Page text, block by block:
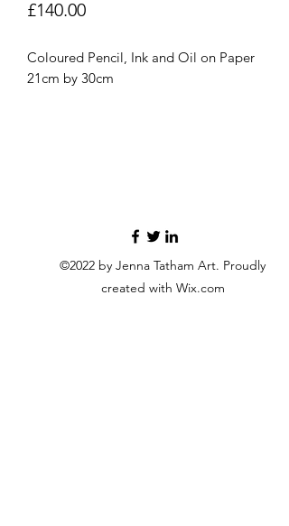
£140.00Price
Coloured Pencil, Ink and Oil on Paper
21cm by 30cm
©2022 by Jenna Tatham Art. Proudly
created with Wix.com